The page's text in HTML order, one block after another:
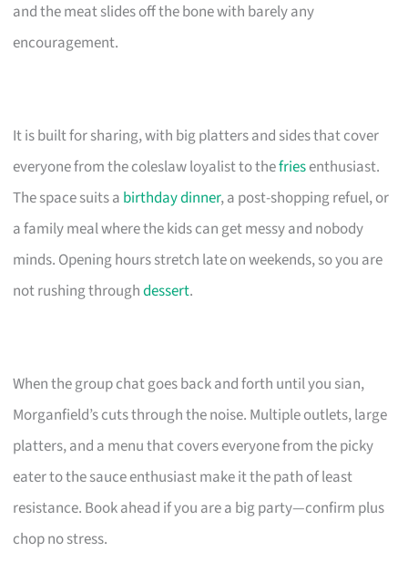
and the meat slides off the bone with barely any
encouragement.
It is built for sharing, with big platters and sides that cover
everyone from the coleslaw loyalist to thefriesenthusiast.
The space suits a birthday dinner, a post-shopping refuel, or
a family meal where the kids can get messy and nobody
minds. Opening hours stretch late on weekends, so you are
not rushing throughdessert.
When the group chat goes back and forth until you sian,
Morganfield’s cuts through the noise. Multiple outlets, large
platters, and a menu that covers everyone from the picky
eater to the sauce enthusiast make it the path of least
resistance. Book ahead if you are a big party—confirm plus
chop no stress.